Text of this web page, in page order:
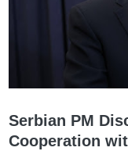
Serbian PM
Cooperation